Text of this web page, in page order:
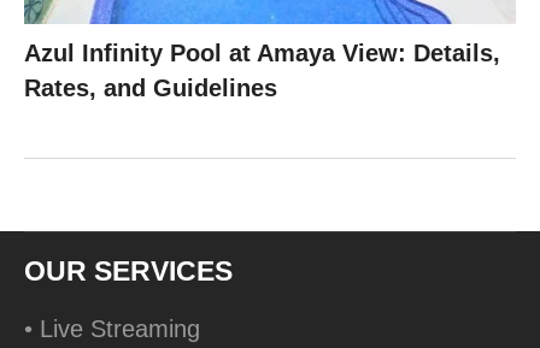
Azul Infinity Pool at Amaya View: Details,
Rates, and Guidelines
OUR SERVICES
• Live Streaming